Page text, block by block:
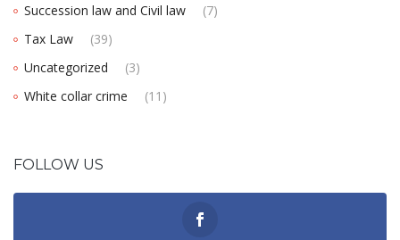
Succession law and Civil law
(7)
Tax Law
(39)
Uncategorized
(3)
White collar crime
(11)
FOLLOW US